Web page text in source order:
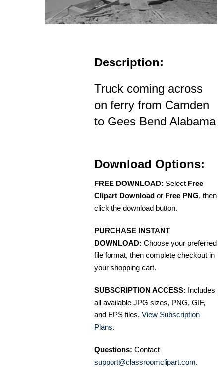
Description:
Truck coming across
on ferry from Camden
to Gees Bend Alabama
Download Options:
FREE DOWNLOAD: Select Free
Clipart Download or Free PNG, then
click the download button.
PURCHASE INSTANT
DOWNLOAD: Choose your preferred
file format, then complete checkout in
your shopping cart.
SUBSCRIPTION ACCESS: Includes
all available JPG sizes, PNG, GIF,
and EPS files. View Subscription
Plans.
Questions: Contact
support@classroomclipart.com.